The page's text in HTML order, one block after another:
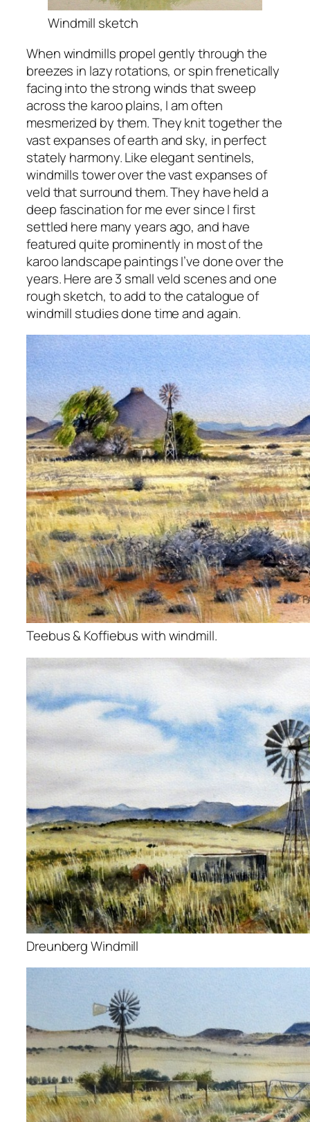
Windmill sketch
When windmills propel gently through the
breezes in lazy rotations, or spin frenetically
facing into the strong winds that sweep
across the karoo plains, I am often
mesmerized by them. They knit together the
vast expanses of earth and sky, in perfect
stately harmony. Like elegant sentinels,
windmills tower over the vast expanses of
veld that surround them. They have held a
deep fascination for me ever since I first
settled here many years ago, and have
featured quite prominently in most of the
karoo landscape paintings I’ve done over the
years. Here are 3 small veld scenes and one
rough sketch, to add to the catalogue of
windmill studies done time and again.
Teebus & Koffiebus with windmill.
Dreunberg Windmill